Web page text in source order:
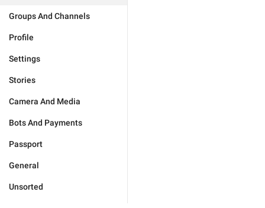
Groups And Channels
Profile
Settings
Stories
Camera And Media
Bots And Payments
Passport
General
Unsorted